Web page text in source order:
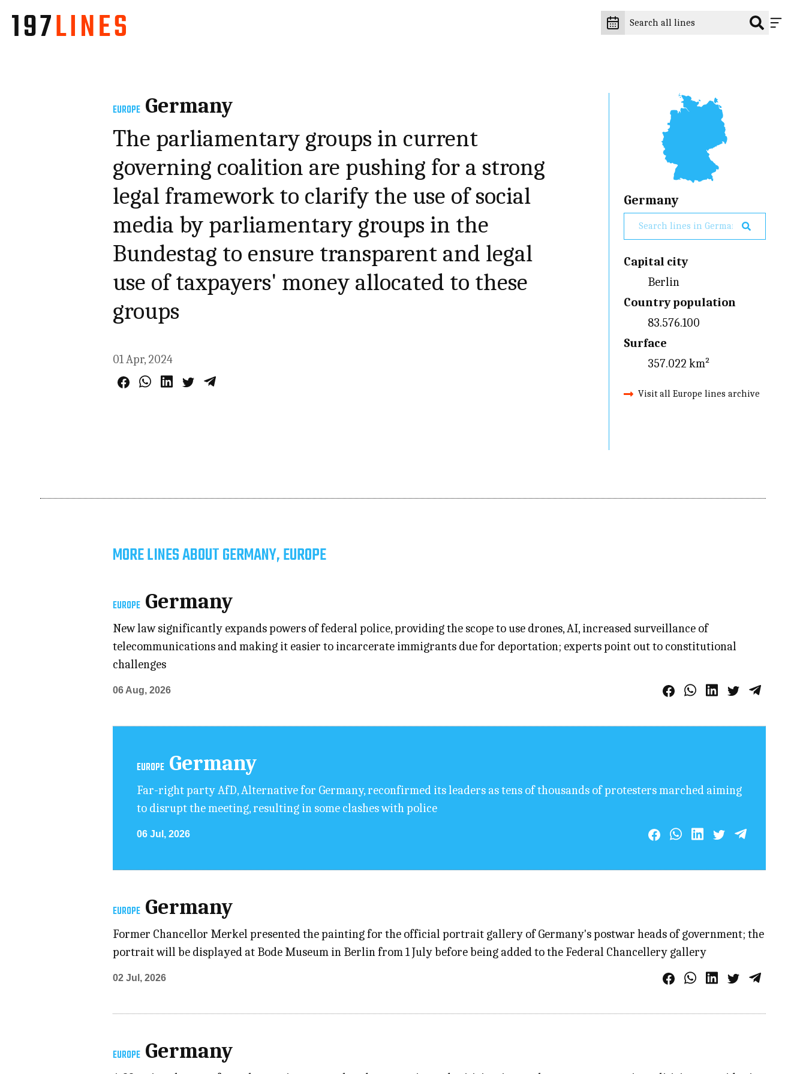
EUROPE Germany
The parliamentary groups in current
governing coalition are pushing for a strong
legal framework to clarify the use of social
media by parliamentary groups in the
Bundestag to ensure transparent and legal
use of taxpayers' money allocated to these
groups
01 Apr, 2024
Germany
Capital city
Berlin
Country population
83.576.100
Surface
357.022 km²
Visit all Europe lines archive
MORE LINES ABOUT GERMANY, EUROPE
EUROPE Germany
New law significantly expands powers of federal police, providing the scope to use drones, AI, increased surveillance of
telecommunications and making it easier to incarcerate immigrants due for deportation; experts point out to constitutional
challenges
06 Aug, 2026
EUROPE Germany
Far-right party AfD, Alternative for Germany, reconfirmed its leaders as tens of thousands of protesters marched aiming
to disrupt the meeting, resulting in some clashes with police
06 Jul, 2026
EUROPE Germany
Former Chancellor Merkel presented the painting for the official portrait gallery of Germany's postwar heads of government; the
portrait will be displayed at Bode Museum in Berlin from 1 July before being added to the Federal Chancellery gallery
02 Jul, 2026
EUROPE Germany